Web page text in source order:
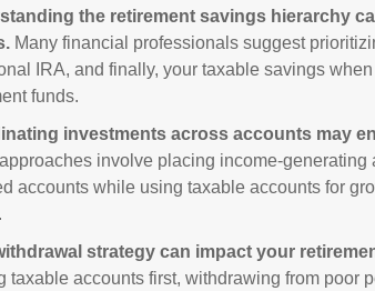
the retirement savings hierarchy
Many financial professionals suggest
IRA, and finally, your taxable savings
funds.
investments across accounts may
involve placing income-generating
accounts while using taxable accounts for
strategy can impact your
taxable accounts first, withdrawing from poor